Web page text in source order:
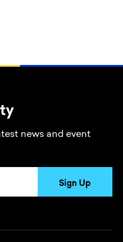
news and event
Sign Up